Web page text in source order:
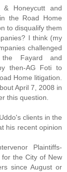
& Honeycutt and
the Road Home
to disqualify them
I think (my
challenged
Fayard and
then-AG Foti to
Home litigation.
April 7, 2008 in
this question.
clients in the
his recent opinion
Plaintiffs-
for the City of New
since August or